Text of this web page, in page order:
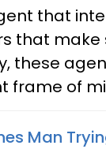
that
that
these
frame of
Man